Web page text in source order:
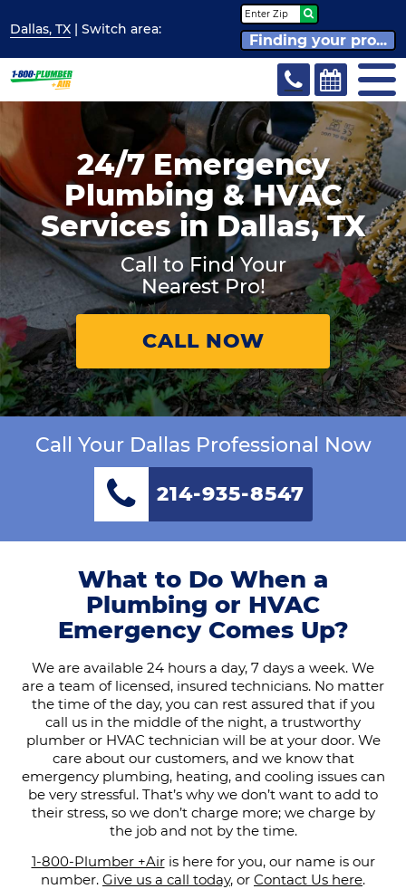
Dallas, TX | Switcharea:
Finding your pro...
24/7 Emergency
Plumbing & HVAC
Services in Dallas, TX
Call to Find Your
Nearest Pro!
CALL NOW
Call Your Dallas Professional Now
214-935-8547
What to Do When a
Plumbing or HVAC
Emergency Comes Up?
We are available 24 hours a day, 7 days a week. We
are a team of licensed, insured technicians. No matter
the time of the day, you can rest assured that if you
call us in the middle of the night, a trustworthy
plumber or HVAC technician will be at your door. We
care about our customers, and we know that
emergency plumbing, heating, and cooling issues can
be very stressful. That’s why we don’t want to add to
their stress, so we don’t charge more; we charge by
the job and not by the time.
1-800-Plumber +Airis here for you, our name is our
number. Give us a call today, or Contact Us here.